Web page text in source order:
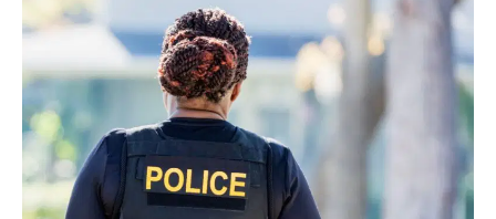
EVENTS
VIDEOS
BE EXTRAS